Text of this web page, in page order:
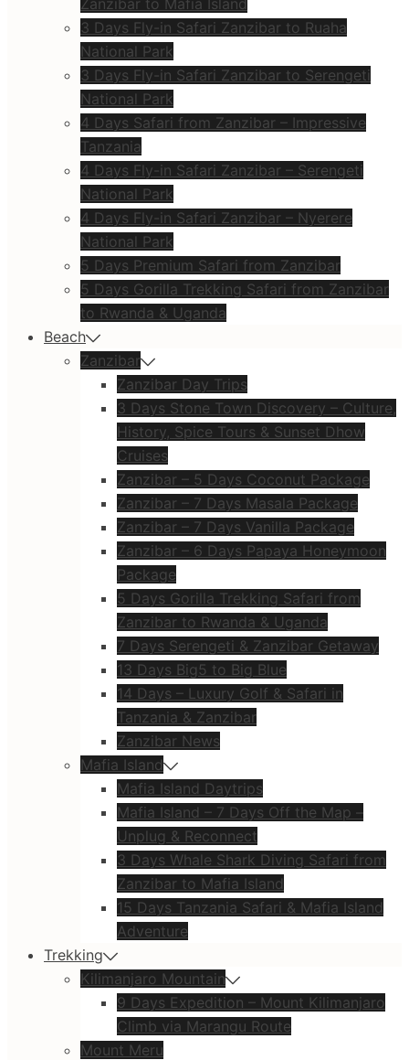
Zanzibar to Mafia Island
3 Days Fly-in Safari Zanzibar to Ruaha
National Park
3 Days Fly-in Safari Zanzibar to Serengeti
National Park
4 Days Safari from Zanzibar – Impressive
Tanzania
4 Days Fly-in Safari Zanzibar – Serengeti
National Park
4 Days Fly-in Safari Zanzibar – Nyerere
National Park
5 Days Premium Safari from Zanzibar
5 Days Gorilla Trekking Safari from Zanzibar
to Rwanda & Uganda
Beach
Zanzibar
Zanzibar Day Trips
3 Days Stone Town Discovery – Culture,
History, Spice Tours & Sunset Dhow
Cruises
Zanzibar – 5 Days Coconut Package
Zanzibar – 7 Days Masala Package
Zanzibar – 7 Days Vanilla Package
Zanzibar – 6 Days Papaya Honeymoon
Package
5 Days Gorilla Trekking Safari from
Zanzibar to Rwanda & Uganda
7 Days Serengeti & Zanzibar Getaway
13 Days Big5 to Big Blue
14 Days – Luxury Golf & Safari in
Tanzania & Zanzibar
Zanzibar News
Mafia Island
Mafia Island Daytrips
Mafia Island – 7 Days Off the Map –
Unplug & Reconnect
3 Days Whale Shark Diving Safari from
Zanzibar to Mafia Island
15 Days Tanzania Safari & Mafia Island
Adventure
Trekking
Kilimanjaro Mountain
9 Days Expedition – Mount Kilimanjaro
Climb via Marangu Route
Mount Meru